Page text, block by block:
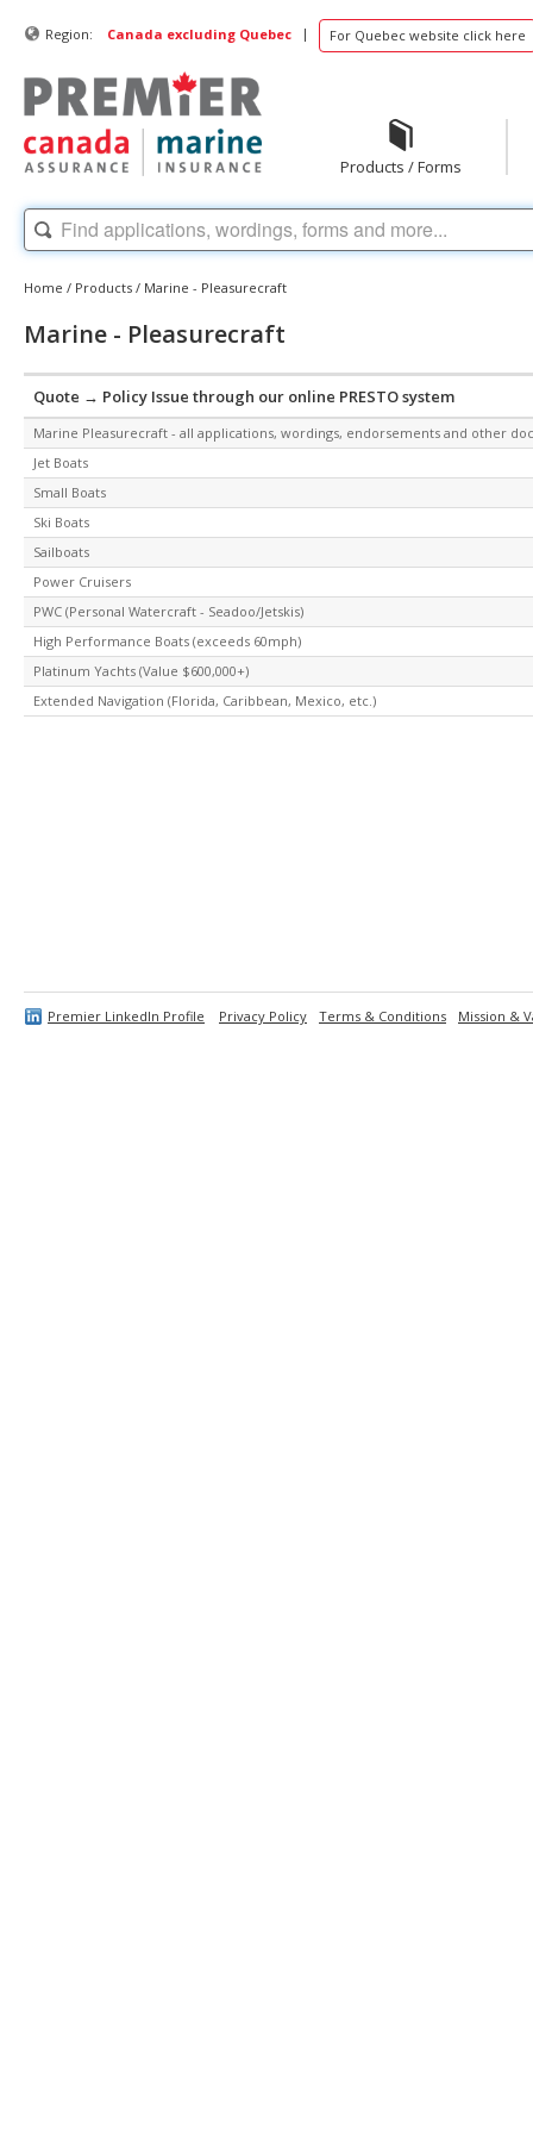
Region: Canada excluding Quebec | For Quebec website click here
Products / Forms
Home / Products / Marine - Pleasurecraft
Marine - Pleasurecraft
Quote → Policy Issue through our online PRESTO system
Marine Pleasurecraft - all applications, wordings, endorsements and other
Jet Boats
Small Boats
Ski Boats
Sailboats
Power Cruisers
PWC (Personal Watercraft - Seadoo/Jetskis)
High Performance Boats (exceeds 60mph)
Platinum Yachts (Value $600,000+)
Extended Navigation (Florida, Caribbean, Mexico, etc.)
Premier LinkedIn Profile Privacy Policy Terms & Conditions Mission &